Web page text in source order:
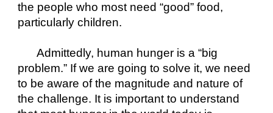
the people who most need “good” food,
particularly children.
Admittedly, human hunger is a “big
problem.” If we are going to solve it, we need
to be aware of the magnitude and nature of
the challenge. It is important to understand